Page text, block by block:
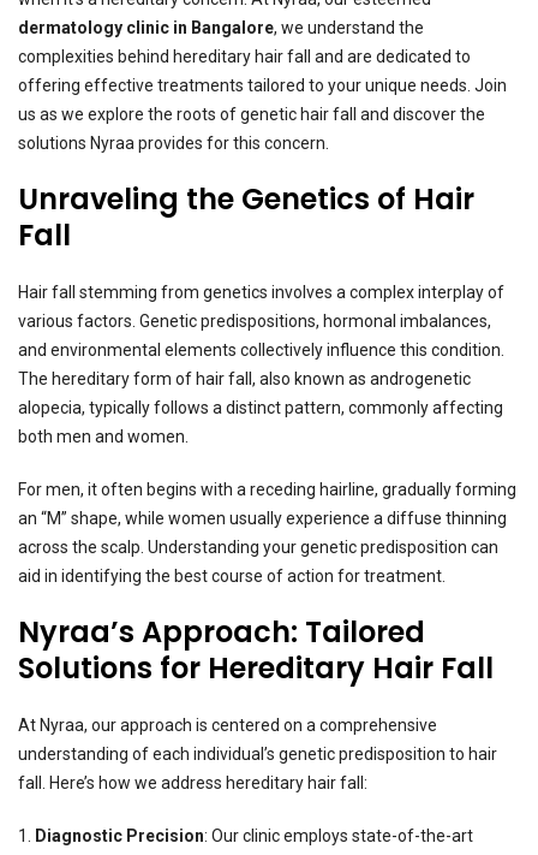
dermatology clinic in Bangalore, we understand the
complexities behind hereditary hair fall and are dedicated to
offering effective treatments tailored to your unique needs. Join
us as we explore the roots of genetic hair fall and discover the
solutions Nyraa provides for this concern.
Unraveling the Genetics of Hair
Fall
Hair fall stemming from genetics involves a complex interplay of
various factors. Genetic predispositions, hormonal imbalances,
and environmental elements collectively influence this condition.
The hereditary form of hair fall, also known as androgenetic
alopecia, typically follows a distinct pattern, commonly affecting
both men and women.
For men, it often begins with a receding hairline, gradually forming
an “M” shape, while women usually experience a diffuse thinning
across the scalp. Understanding your genetic predisposition can
aid in identifying the best course of action for treatment.
Nyraa’s Approach: Tailored
Solutions for Hereditary Hair Fall
At Nyraa, our approach is centered on a comprehensive
understanding of each individual’s genetic predisposition to hair
fall. Here’s how we address hereditary hair fall:
1. Diagnostic Precision: Our clinic employs state-of-the-art